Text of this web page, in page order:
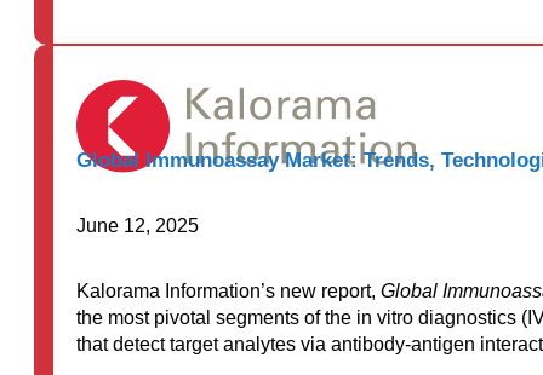
Global Immunoassay Market: Trends,
June 12, 2025
Kalorama Information’s new report, Global
the most pivotal segments of the in vitro diagnostics
that detect target analytes via antibody-antigen